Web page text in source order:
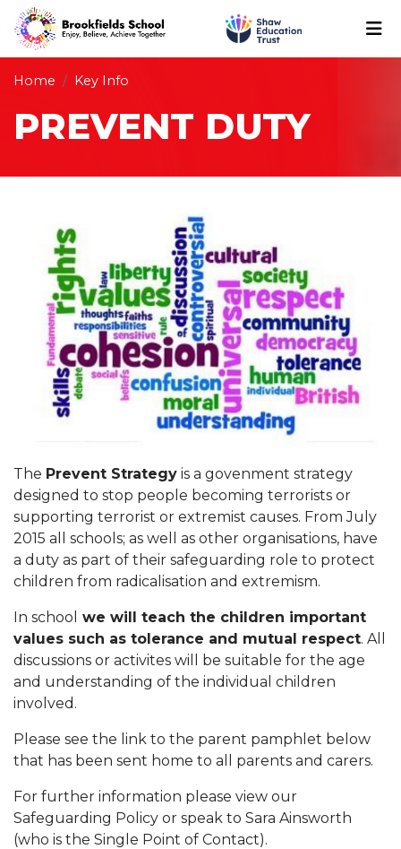
Home Key Info
PREVENT DUTY
The Prevent Strategy is a govenment strategy
designed to stop people becoming terrorists or
supporting terrorist or extremist causes. From July
2015 all schools; as well as other organisations, have
a duty as part of their safeguarding role to protect
children from radicalisation and extremism.
In school we will teach the children important
values such as tolerance and mutual respect. All
discussions or activites will be suitable for the age
and understanding of the individual children
involved.
Please see the link to the parent pamphlet below
that has been sent home to all parents and carers.
For further information please view our
Safeguarding Policy or speak to Sara Ainsworth
(who is the Single Point of Contact).